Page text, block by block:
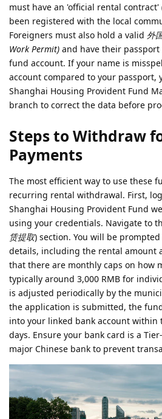
must have an 'official rental contract'
been registered with the local
Foreigners must also hold a valid 外
Work Permit) and have their
fund account. If your name is
account compared to your passport,
Shanghai Housing Provident Fund
branch to correct the data before
Steps to Withdraw
Payments
The most efficient way to use these
recurring rental withdrawal. First,
Shanghai Housing Provident Fund
using your credentials. Navigate to
赁提取) section. You will be
details, including the rental amount
that there are monthly caps on how
typically around 3,000 RMB for
is adjusted periodically by the
the application is submitted, the
into your linked bank account within
days. Ensure your bank card is a
major Chinese bank to prevent